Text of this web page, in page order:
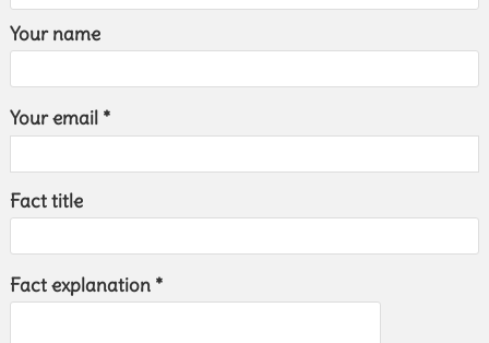
Your name
Your email *
Fact title
Fact explanation *